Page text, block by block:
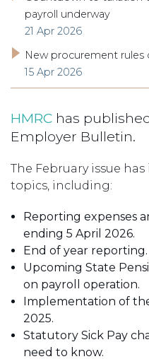
payroll underway
21 Apr 2026
New procurement rules
15 Apr 2026
HMRC has
Employer Bulletin.
The February issue
topics, including:
Reporting expenses
ending 5 April 2026.
End of year reporting.
Upcoming State
on payroll operation.
Implementation of
2025.
Statutory Sick Pay
need to know.